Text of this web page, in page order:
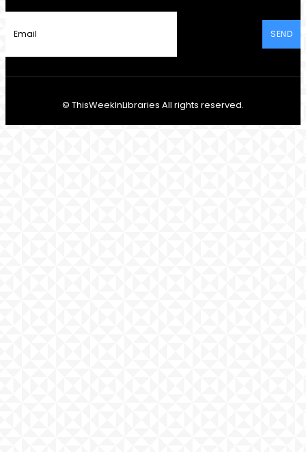
SEND
© ThisWeekInLibraries All rights reserved.